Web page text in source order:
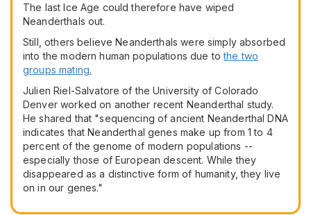
The last Ice Age could therefore have wiped
Neanderthals out.
Still, others believe Neanderthals were simply absorbed
into the modern human populations due tothe two
groups mating.
Julien Riel-Salvatore of the University of Colorado
Denver worked on another recent Neanderthal study.
He shared that "sequencing of ancient Neanderthal DNA
indicates that Neanderthal genes make up from 1 to 4
percent of the genome of modern populations --
especially those of European descent. While they
disappeared as a distinctive form of humanity, they live
on in our genes."